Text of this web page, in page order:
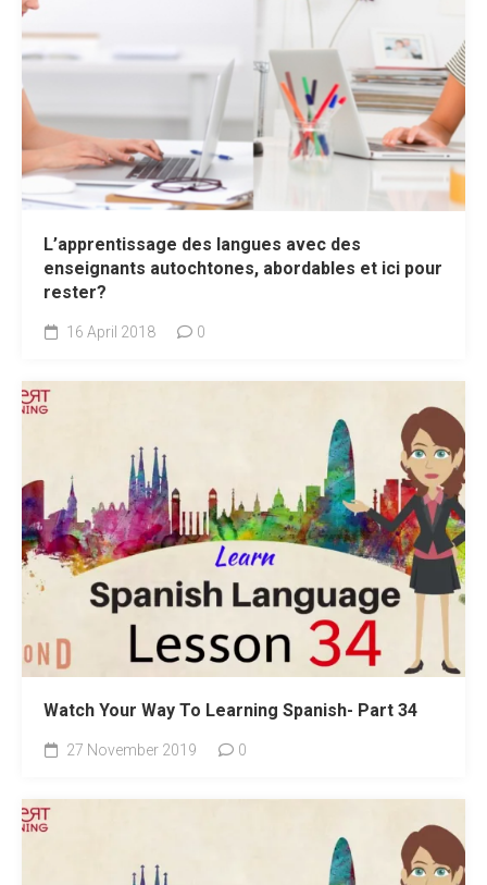
L’apprentissage des langues avec des
enseignants autochtones, abordables et ici pour
rester?
16 April 2018 0
Watch Your Way To Learning Spanish- Part 34
27 November 2019 0